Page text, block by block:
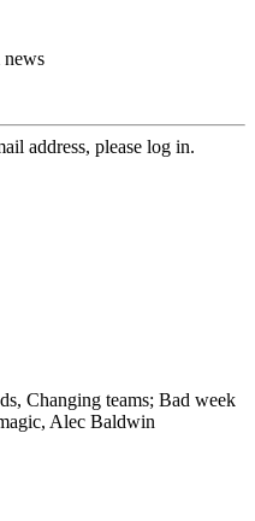
news
address, please log in.
Changing teams; Bad week
Alec Baldwin